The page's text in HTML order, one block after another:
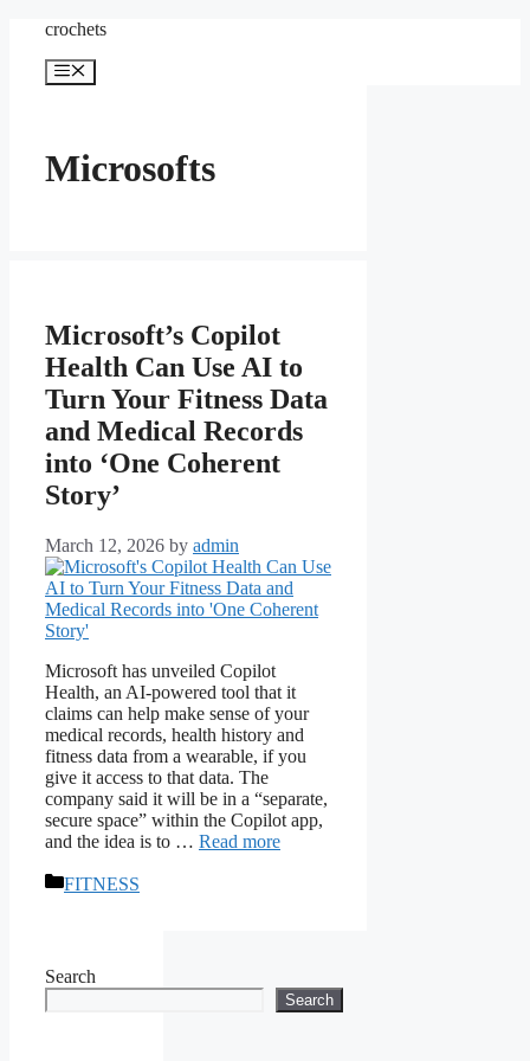
content
crochets
Menu
Microsofts
Microsoft’s Copilot
Health Can Use AI to
Turn Your Fitness Data
and Medical Records
into ‘One Coherent
Story’
March 12, 2026 by admin
Microsoft has unveiled Copilot
Health, an AI-powered tool that it
claims can help make sense of your
medical records, health history and
fitness data from a wearable, if you
give it access to that data. The
company said it will be in a “separate,
secure space” within the Copilot app,
and the idea is to … Read more
Categories
FITNESS
Search
Search